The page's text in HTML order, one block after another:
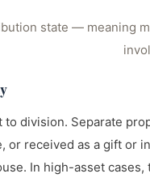
state — meaning
to division. Separate
or received as a gift or
In high-asset cases,